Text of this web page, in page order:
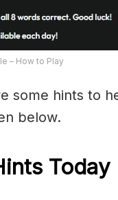
– How to Play
some hints to
below.